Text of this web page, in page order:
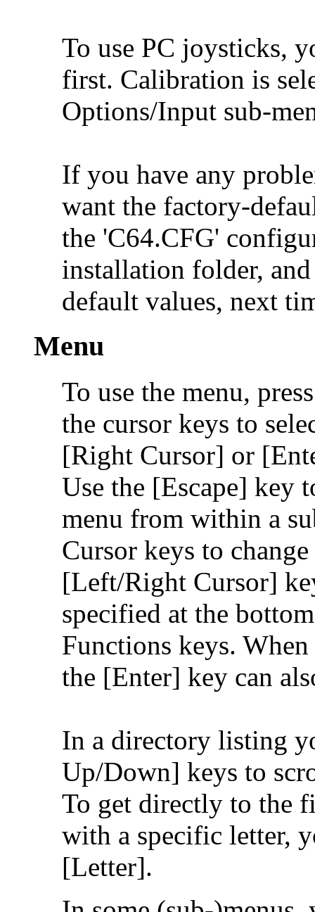
To use PC joysticks,
first. Calibration is
Options/Input sub-
If you have any
want the factory-
the 'C64.CFG'
installation folder,
default values, next
Menu
To use the menu,
the cursor keys to
[Right Cursor] or
Use the [Escape] key
menu from within a
Cursor keys to
[Left/Right Cursor]
specified at the
Functions keys.
the [Enter] key can
In a directory listing
Up/Down] keys to
To get directly to the
with a specific letter,
[Letter].